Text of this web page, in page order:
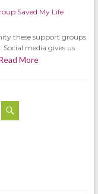
Saved My Life
these support groups
media gives us
More